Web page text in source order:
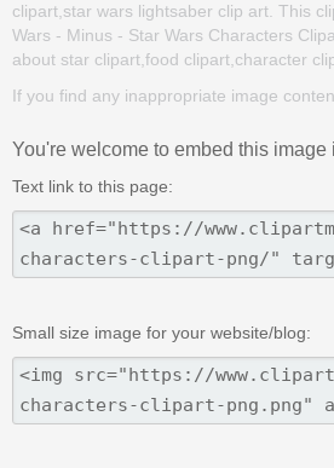
clipart,star wars lightsaber clip art. This
Wars - Minus - Star Wars Characters
about star clipart,food clipart,character
If you find any inappropriate image
You're welcome to embed this image
Text link to this page:
Small size image for your website/blog: